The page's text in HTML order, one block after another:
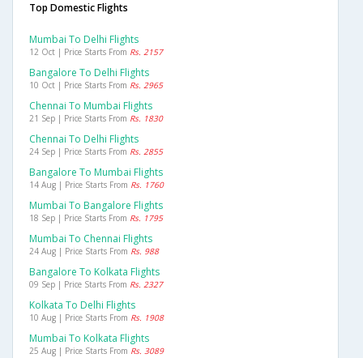
Top Domestic Flights
Mumbai To Delhi Flights
12 Oct | Price Starts From Rs. 2157
Bangalore To Delhi Flights
10 Oct | Price Starts From Rs. 2965
Chennai To Mumbai Flights
21 Sep | Price Starts From Rs. 1830
Chennai To Delhi Flights
24 Sep | Price Starts From Rs. 2855
Bangalore To Mumbai Flights
14 Aug | Price Starts From Rs. 1760
Mumbai To Bangalore Flights
18 Sep | Price Starts From Rs. 1795
Mumbai To Chennai Flights
24 Aug | Price Starts From Rs. 988
Bangalore To Kolkata Flights
09 Sep | Price Starts From Rs. 2327
Kolkata To Delhi Flights
10 Aug | Price Starts From Rs. 1908
Mumbai To Kolkata Flights
25 Aug | Price Starts From Rs. 3089